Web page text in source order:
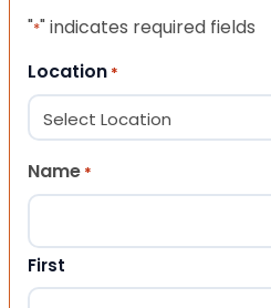
"*" indicates required fields
Location *
Name *
First